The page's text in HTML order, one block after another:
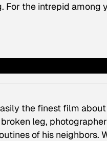
the intrepid among
the finest film
leg,
of his neighbors.